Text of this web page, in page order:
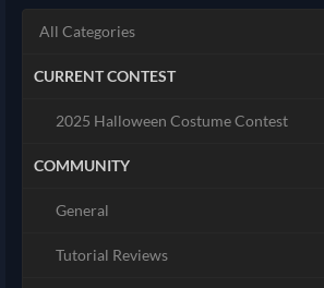
All Categories
CURRENT CONTEST
2025 Halloween Costume Contest
COMMUNITY
General
Tutorial Reviews